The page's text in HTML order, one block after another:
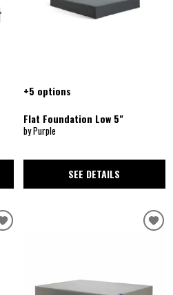
+5 options
Flat Foundation Low 5"
by Purple
SEE DETAILS